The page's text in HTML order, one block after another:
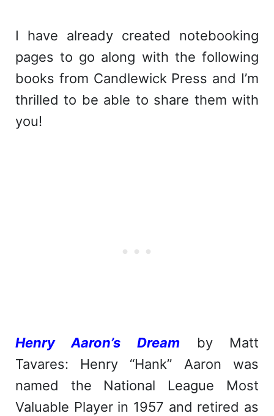
I have already created notebooking
pages to go along with the following
books from Candlewick Press and I’m
thrilled to be able to share them with
you!
Henry Aaron’s Dream by Matt
Tavares: Henry “Hank” Aaron was
named the National League Most
Valuable Player in 1957 and retired as